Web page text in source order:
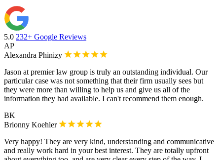
5.0 232+ Google Reviews
AP
Alexandra Phinizy
Jason at premier law group is truly an outstanding individual. Our
particular case was not something that their firm usually sees but
they were more than willing to help us and give us all of the
information they had available. I can't recommend them enough.
BK
Brionny Koehler
Very happy! They are very kind, understanding and communicative
and really work hard in your best interest. They are totally upfront